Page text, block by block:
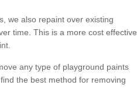
we also repaint over existing
time. This is a more cost effective
any type of playground paints
the best method for removing